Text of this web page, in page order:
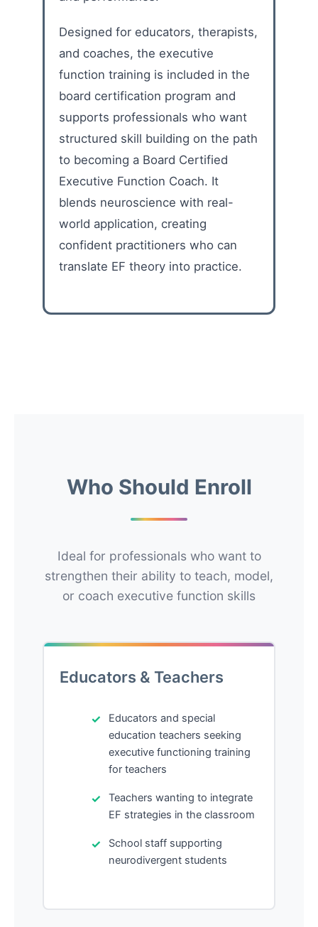
Designed for educators, therapists,
and coaches, the executive
function training is included in the
board certification program and
supports professionals who want
structured skill building on the path
to becoming a Board Certified
Executive Function Coach. It
blends neuroscience with real-
world application, creating
confident practitioners who can
translate EF theory into practice.
Who Should Enroll
Ideal for professionals who want to
strengthen their ability to teach, model,
or coach executive function skills
Educators & Teachers
Educators and special
education teachers seeking
executive functioning training
for teachers
Teachers wanting to integrate
EF strategies in the classroom
School staff supporting
neurodivergent students